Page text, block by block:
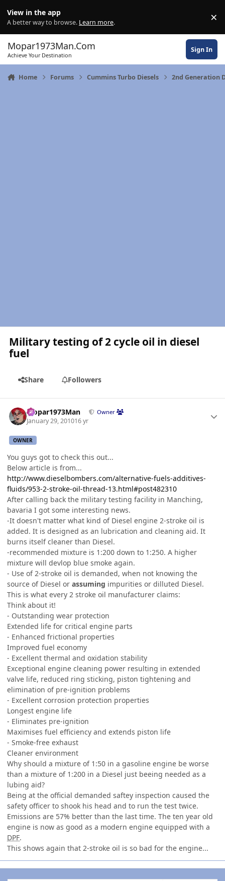
View in the app
A better way to browse. Learn more. ×
Mopar1973Man.Com
Achieve Your Destination
Sign In
Home Forums Cummins Turbo Diesels 2nd Generation
Military testing of 2 cycle oil in diesel
fuel
Share Followers
Mopar1973Man Owner
January 29, 201016 yr
OWNER
You guys got to check this out...
Below article is from...
http://www.dieselbombers.com/alternative-fuels-additives-
fluids/953-2-stroke-oil-thread-13.html#post482310
After calling back the military testing facility in Manching,
bavaria I got some interesting news.
-It doesn't matter what kind of Diesel engine 2-stroke oil is
added. It is designed as an lubrication and cleaning aid. It
burns itself cleaner than Diesel.
-recommended mixture is 1:200 down to 1:250. A higher
mixture will devlop blue smoke again.
- Use of 2-stroke oil is demanded, when not knowing the
source of Diesel or assuming impurities or dilluted Diesel.
This is what every 2 stroke oil manufacturer claims:
Think about it!
- Outstanding wear protection
Extended life for critical engine parts
- Enhanced frictional properties
Improved fuel economy
- Excellent thermal and oxidation stability
Exceptional engine cleaning power resulting in extended
valve life, reduced ring sticking, piston tightening and
elimination of pre-ignition problems
- Excellent corrosion protection properties
Longest engine life
- Eliminates pre-ignition
Maximises fuel efficiency and extends piston life
- Smoke-free exhaust
Cleaner environment
Why should a mixture of 1:50 in a gasoline engine be worse
than a mixture of 1:200 in a Diesel just beeing needed as a
lubing aid?
Being at the official demanded saftey inspection caused the
safety officer to shook his head and to run the test twice.
Emissions are 57% better than the last time. The ten year old
engine is now as good as a modern engine equipped with a
DPF.
This shows again that 2-stroke oil is so bad for the engine...